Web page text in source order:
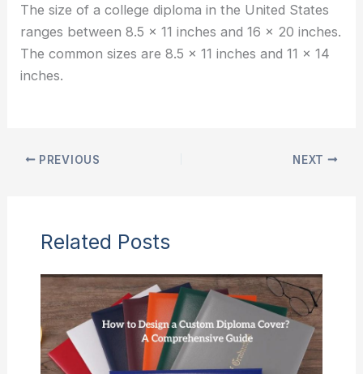
The size of a college diploma in the United States
ranges between 8.5 x 11 inches and 16 x 20 inches.
The common sizes are 8.5 x 11 inches and 11 x 14
inches.
PREVIOUS NEXT
Related Posts